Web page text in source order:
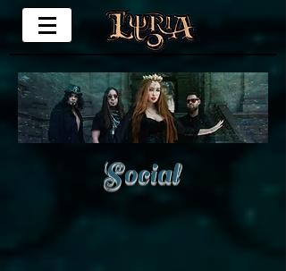
Social